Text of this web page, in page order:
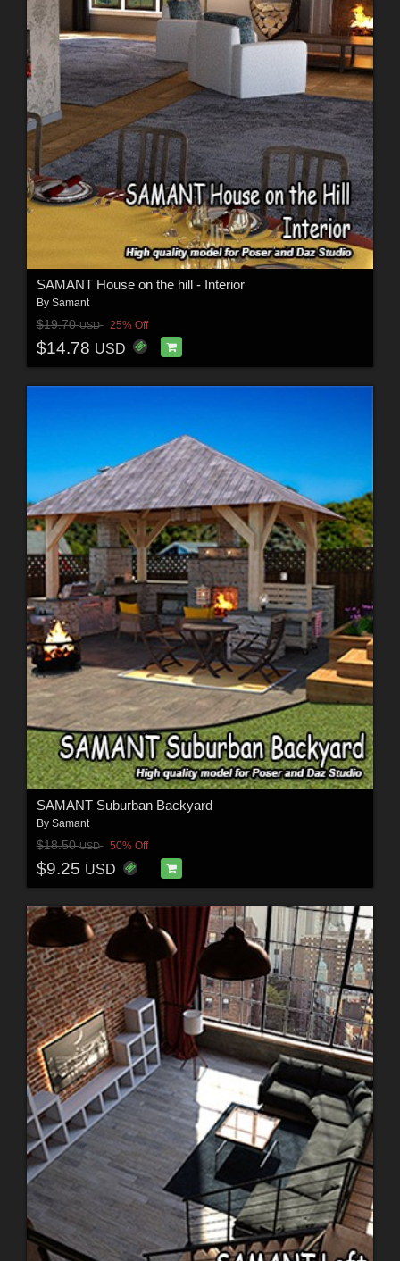
SAMANT House on the hill - Interior
By Samant
$19.70USD 25% Off
$14.78 USD
SAMANT Suburban Backyard
By Samant
$18.50USD 50% Off
$9.25 USD